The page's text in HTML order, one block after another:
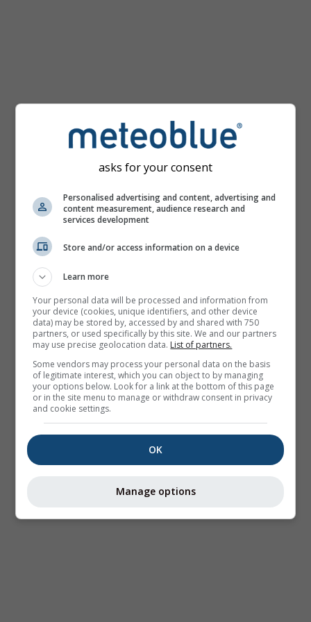
asks for your consent
Personalised advertising and content, advertising and
content measurement, audience research and
services development
Store and/or access information on a device
Learn more
Your personal data will be processed and information from
your device (cookies, unique identifiers, and other device
data) may be stored by, accessed by and shared with 750
partners, or used specifically by this site. We and our partners
may use precise geolocation data. List of partners.
Some vendors may process your personal data on the basis
of legitimate interest, which you can object to by managing
your options below. Look for a link at the bottom of this page
or in the site menu to manage or withdraw consent in privacy
and cookie settings.
OK
Manage options